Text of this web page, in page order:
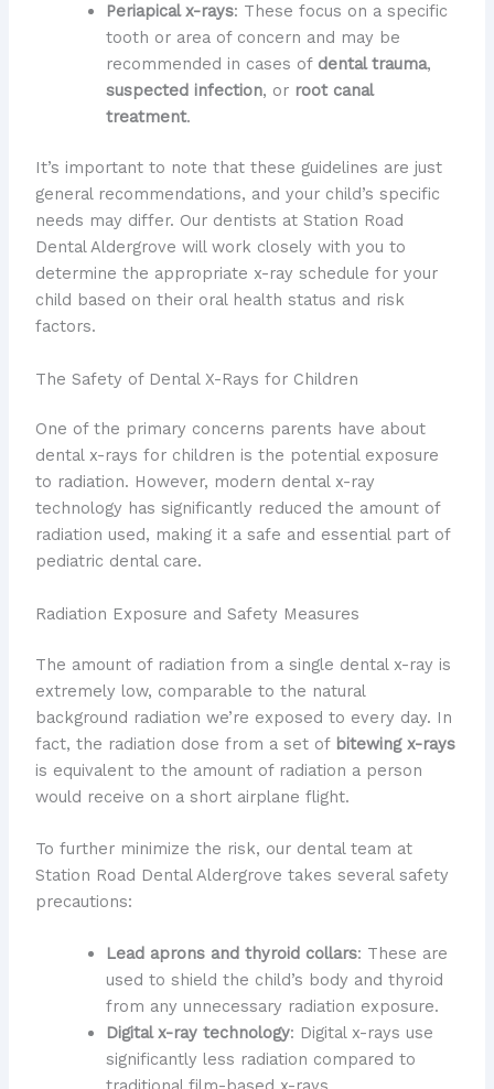
Periapical x-rays: These focus on a specific
tooth or area of concern and may be
recommended in cases of dental trauma,
suspected infection, or root canal
treatment.
It’s important to note that these guidelines are just
general recommendations, and your child’s specific
needs may differ. Our dentists at Station Road
Dental Aldergrove will work closely with you to
determine the appropriate x-ray schedule for your
child based on their oral health status and risk
factors.
The Safety of Dental X-Rays for Children
One of the primary concerns parents have about
dental x-rays for children is the potential exposure
to radiation. However, modern dental x-ray
technology has significantly reduced the amount of
radiation used, making it a safe and essential part of
pediatric dental care.
Radiation Exposure and Safety Measures
The amount of radiation from a single dental x-ray is
extremely low, comparable to the natural
background radiation we’re exposed to every day. In
fact, the radiation dose from a set of bitewing x-rays
is equivalent to the amount of radiation a person
would receive on a short airplane flight.
To further minimize the risk, our dental team at
Station Road Dental Aldergrove takes several safety
precautions:
Lead aprons and thyroid collars: These are
used to shield the child’s body and thyroid
from any unnecessary radiation exposure.
Digital x-ray technology: Digital x-rays use
significantly less radiation compared to